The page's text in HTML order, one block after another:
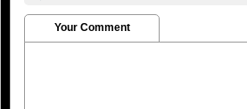
Your Comment